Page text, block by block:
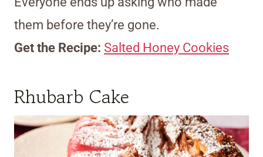
them before they’re gone.
Get the Recipe: Salted Honey Cookies
Rhubarb Cake